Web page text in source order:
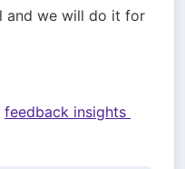
and we will do it for
feedback insights